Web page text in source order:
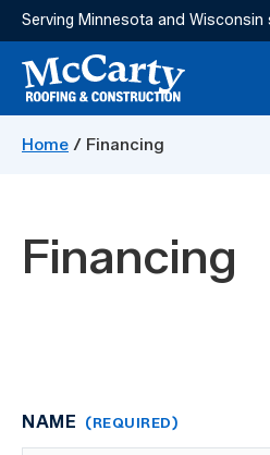
Skip
to
main
content
Serving Minnesota and Wisconsin
McCarty
Construction
Storm
Damage
Home / Financing
Financing
NAME (REQUIRED)